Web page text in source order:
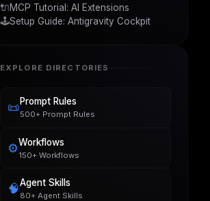
🔌MCP Tutorial: AI Extensions
🕹️Setup Guide: Antigravity Cockpit
EXPLORE DIRECTORIES
📜Prompt Rules
500+ Prompt Rules
⚙️Workflows
150+ Workflows
🧠Agent Skills
80+ Agent Skills